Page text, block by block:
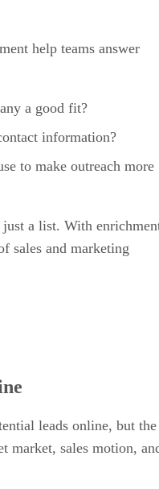
help teams answer
a good fit?
information?
to make outreach more
a list. With
sales and marketing
leads online, but the
market, sales motion,